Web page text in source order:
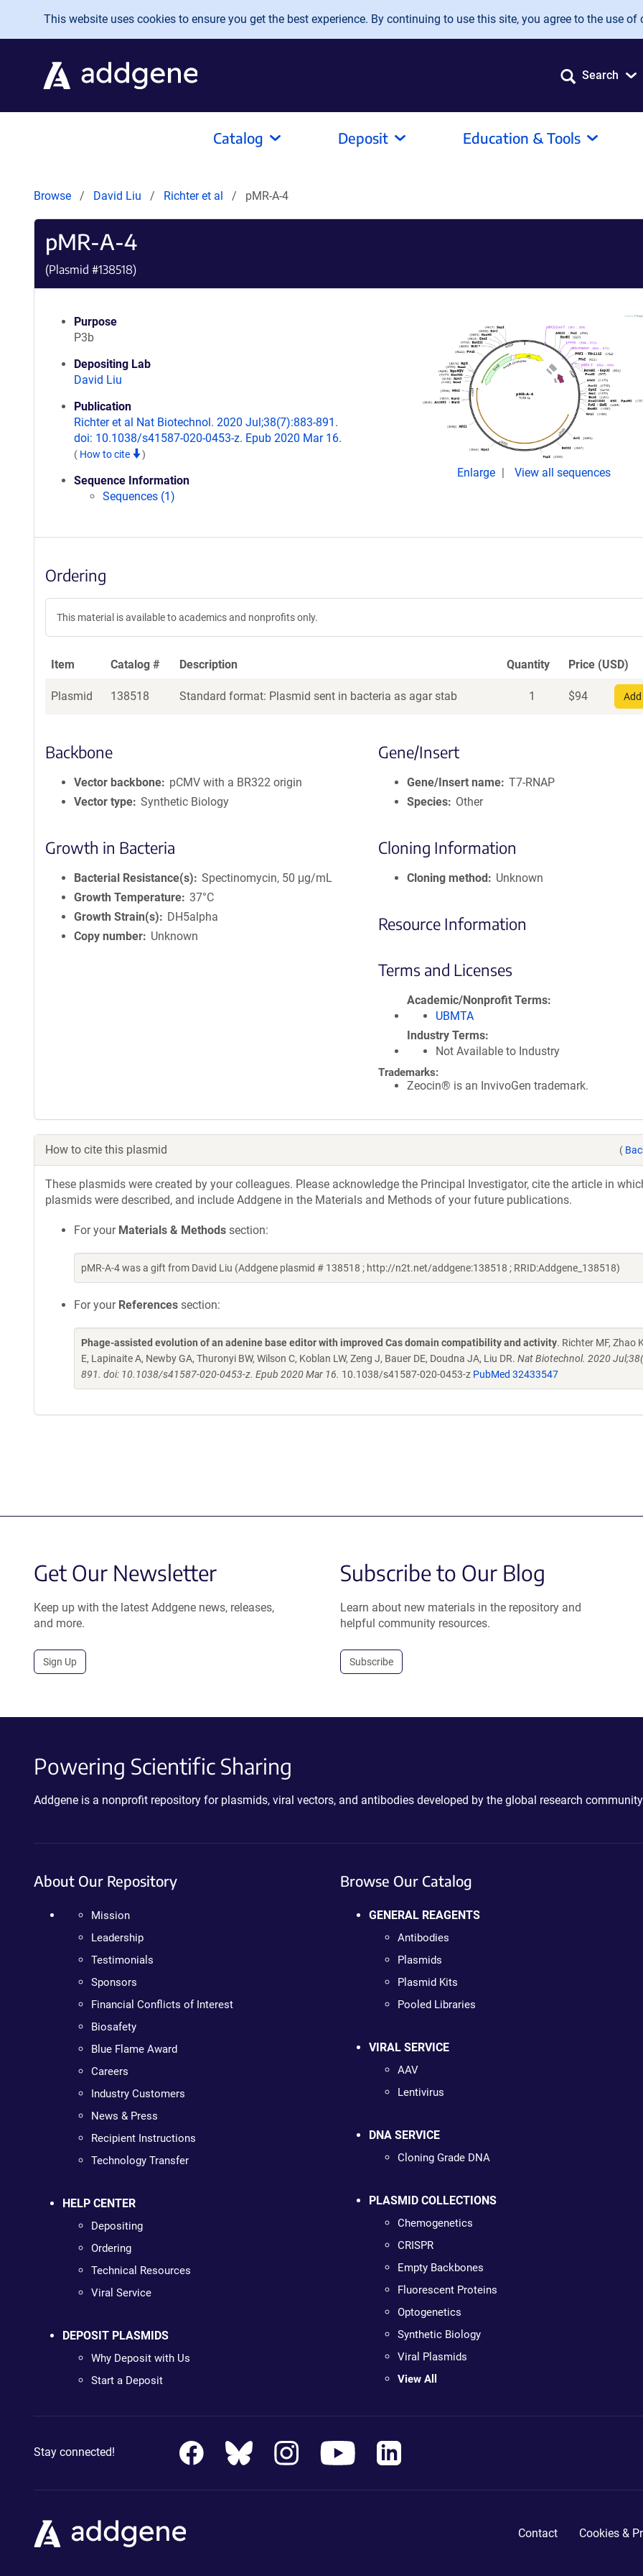
Skip to main content
This website uses cookies to ensure you get the best experience. By continuing to use this site, you agree to the use of
Search
Catalog Deposit Education & Tools
Browse David Liu Richter et al pMR-A-4
pMR-A-4
(Plasmid #138518)
Purpose
P3b
Depositing Lab
David Liu
Publication
Richter et al Nat Biotechnol. 2020 Jul;38(7):883-891.
doi: 10.1038/s41587-020-0453-z. Epub 2020 Mar 16.
( How to cite )
Sequence Information
Sequences (1)
Enlarge View all sequences
Ordering
This material is available to academics and nonprofits only.
Item Catalog # Description Quantity Price (USD)
Plasmid 138518 Standard format: Plasmid sent in bacteria as agar stab 1 $94
Backbone
Vector backbone
pCMV with a BR322 origin
Vector type Synthetic Biology
Growth in Bacteria
Bacterial Resistance(s)
Spectinomycin, 50 μg/mL
Growth Temperature 37°C
Growth Strain(s)
DH5alpha
Copy number
Unknown
Gene/Insert
Gene/Insert name T7-RNAP
Species
Other
Cloning Information
Cloning method Unknown
Resource Information
Terms and Licenses
Academic/Nonprofit Terms
UBMTA
Industry Terms
Not Available to Industry
Trademarks:
Zeocin® is an InvivoGen trademark.
How to cite this plasmid (
These plasmids were created by your colleagues. Please acknowledge the Principal Investigator, cite the article in
plasmids were described, and include Addgene in the Materials and Methods of your future publications.
For your Materials & Methods section:
pMR-A-4 was a gift from David Liu (Addgene plasmid # 138518 ; http://n2t.net/addgene:138518 ; RRID:Addgene_138518)
For your References section:
Phage-assisted evolution of an adenine base editor with improved Cas domain compatibility and activity. Richter MF, Zhao
E, Lapinaite A, Newby GA, Thuronyi BW, Wilson C, Koblan LW, Zeng J, Bauer DE, Doudna JA, Liu DR. Nat Biotechnol. 2020
891. doi: 10.1038/s41587-020-0453-z. Epub 2020 Mar 16. 10.1038/s41587-020-0453-z PubMed 32433547
Get Our Newsletter
Keep up with the latest Addgene news, releases,
and more.
Sign Up
Subscribe to Our Blog
Learn about new materials in the repository and
helpful community resources.
Subscribe
Powering Scientific Sharing
Addgene is a nonprofit repository for plasmids, viral vectors, and antibodies developed by the global research
About Our Repository
Mission
Leadership
Testimonials
Sponsors
Financial Conflicts of Interest
Biosafety
Blue Flame Award
Careers
Industry Customers
News & Press
Recipient Instructions
Technology Transfer
HELP CENTER
Depositing
Ordering
Technical Resources
Viral Service
DEPOSIT PLASMIDS
Why Deposit with Us
Start a Deposit
Browse Our Catalog
GENERAL REAGENTS
Antibodies
Plasmids
Plasmid Kits
Pooled Libraries
VIRAL SERVICE
AAV
Lentivirus
DNA SERVICE
Cloning Grade DNA
PLASMID COLLECTIONS
Chemogenetics
CRISPR
Empty Backbones
Fluorescent Proteins
Optogenetics
Synthetic Biology
Viral Plasmids
View All
Stay connected!
Contact Cookies &